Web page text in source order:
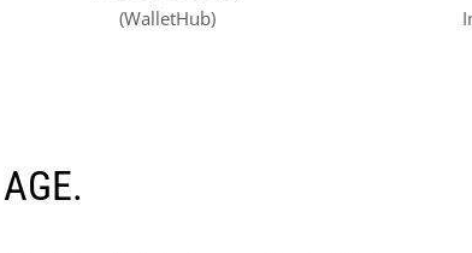
(WalletHub)